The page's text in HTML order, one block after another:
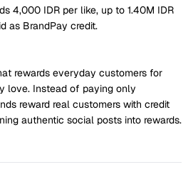
4,000 IDR per like, up to 1.40M IDR
as BrandPay credit.
rewards everyday customers for
love. Instead of paying only
reward real customers with credit
authentic social posts into rewards.